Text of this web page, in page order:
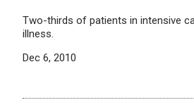
Two-thirds of patients in intensive
illness.
Dec 6, 2010